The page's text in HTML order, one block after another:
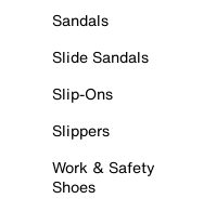
Sandals
Slide Sandals
Slip-Ons
Slippers
Work & Safety
Shoes